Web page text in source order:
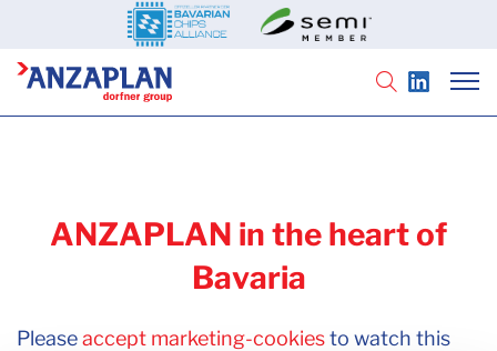
ANZAPLAN in the heart of
Bavaria
Pleaseaccept marketing-cookiesto watch this